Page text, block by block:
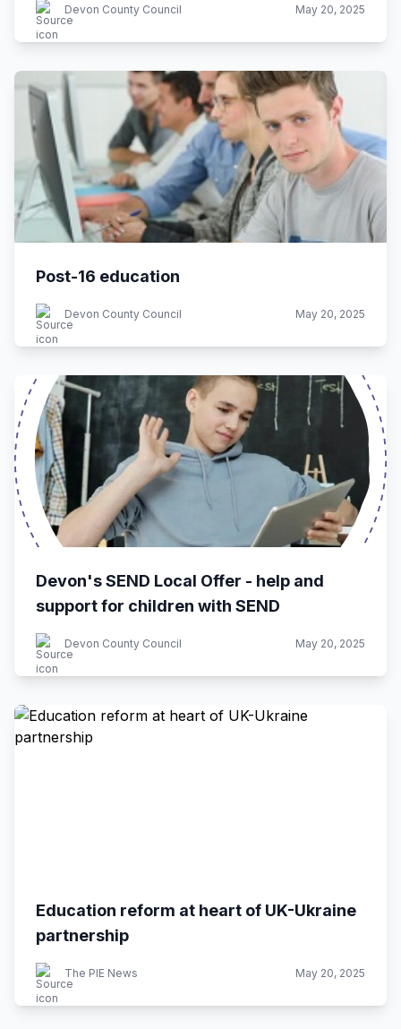
Devon County Council May 20, 2025
Post-16 education
Devon County Council May 20, 2025
Devon's SEND Local Offer - help and
support for children with SEND
Devon County Council May 20, 2025
Education reform at heart of UK-Ukraine
partnership
The PIE News May 20, 2025